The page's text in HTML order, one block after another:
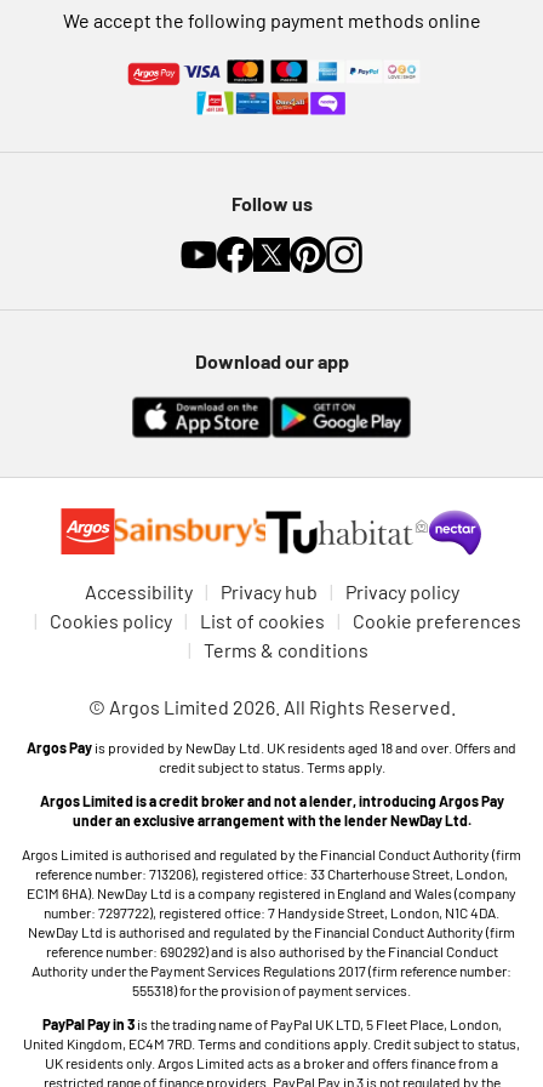
We accept the following payment methods online
Follow us
Download our app
Accessibility Privacy hub
Privacy policy
Cookies policy
List of cookies
Cookie preferences
Terms & conditions
© Argos Limited 2026. All Rights Reserved.
Argos Pay is provided by NewDay Ltd. UK residents aged 18 and over. Offers and
credit subject to status. Terms apply.
Argos Limited is a credit broker and not a lender, introducing Argos Pay
under an exclusive arrangement with the lender NewDay Ltd.
Argos Limited is authorised and regulated by the Financial Conduct Authority (firm
reference number: 713206), registered office: 33 Charterhouse Street, London,
EC1M 6HA). NewDay Ltd is a company registered in England and Wales (company
number: 7297722), registered office: 7 Handyside Street, London, N1C 4DA.
NewDay Ltd is authorised and regulated by the Financial Conduct Authority (firm
reference number: 690292) and is also authorised by the Financial Conduct
Authority under the Payment Services Regulations 2017 (firm reference number:
555318) for the provision of payment services.
PayPal Pay in 3is the trading name of PayPal UK LTD, 5 Fleet Place, London,
United Kingdom, EC4M 7RD. Terms and conditions apply. Credit subject to status,
UK residents only. Argos Limited acts as a broker and offers finance from a
restricted range of finance providers. PayPal Pay in 3 is not regulated by the